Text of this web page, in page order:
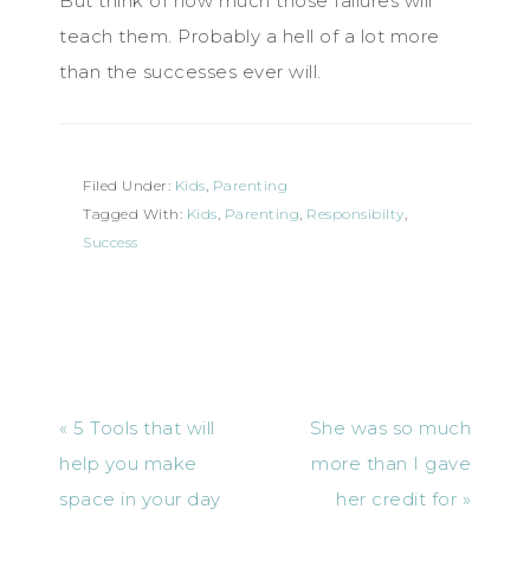
teach them. Probably a hell of a lot more
than the successes ever will.
Filed Under: Kids Parenting
Tagged With: Kids Parenting Responsibilty
Success
« 5 Tools that will
help you make
space in your day
She was so much
more than I gave
her credit for »